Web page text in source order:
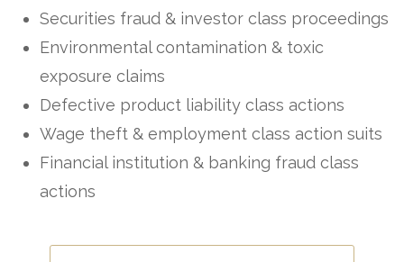
Securities fraud & investor class proceedings
Environmental contamination & toxic
exposure claims
Defective product liability class actions
Wage theft & employment class action suits
Financial institution & banking fraud class
actions